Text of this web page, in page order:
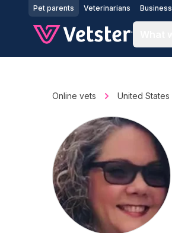
Jump to main content
Pet parents Veterinarians Business
Online vets United States